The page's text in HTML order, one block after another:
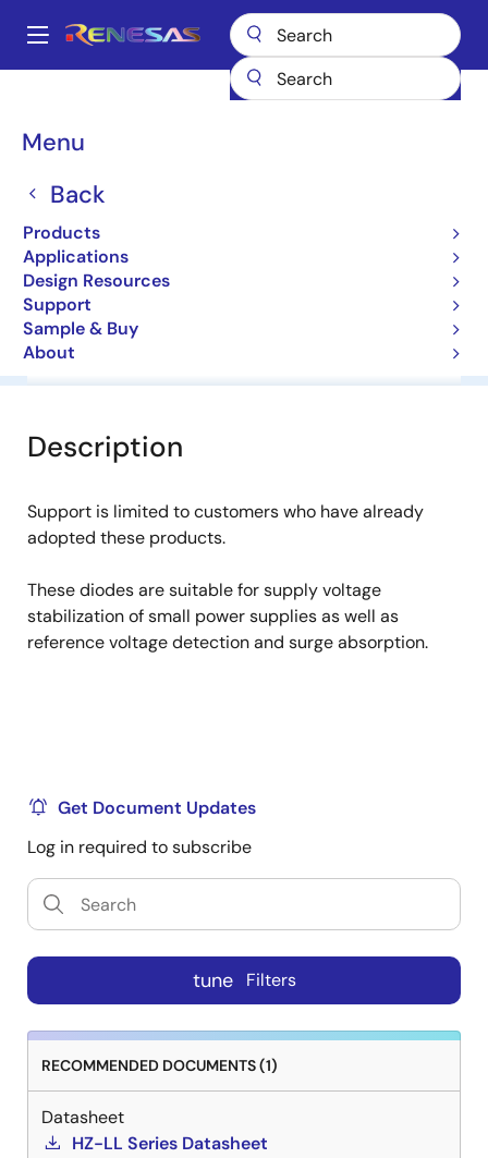
main
Main
Menu
Back
Products
Applications
Design Resources
Support
Sample & Buy
About
Breadcrumb
HZ3BLL
HZ3BLL
Diodes for Constant Voltage
Overview Software & Tools
Description
Support is limited to customers who have already
adopted these products.
These diodes are suitable for supply voltage
stabilization of small power supplies as well as
reference voltage detection and surge absorption.
Get Document Updates
Log in required to subscribe
tune Filters
RECOMMENDED DOCUMENTS (1)
Datasheet
HZ-LL Series Datasheet